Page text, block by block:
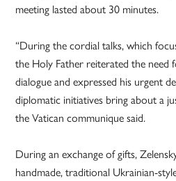
meeting lasted about 30 minutes.
“During the cordial talks, which
the Holy Father reiterated the
dialogue and expressed his urgent
diplomatic initiatives bring about a
the Vatican communique said.
During an exchange of gifts,
handmade, traditional Ukrainian-